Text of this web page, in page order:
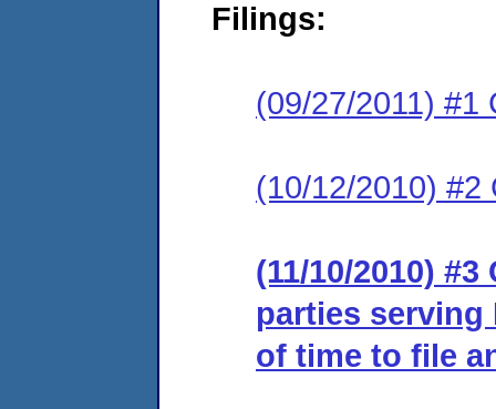
Filings:
(09/27/2011) #1
(10/12/2010) #2
(11/10/2010)
parties serving
of time to file